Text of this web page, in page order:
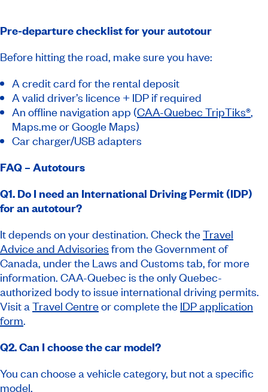
Pre-departure checklist for your autotour
Before hitting the road, make sure you have:
A credit card for the rental deposit
A valid driver’s licence + IDP if required
An offline navigation app (CAA-Quebec TripTiks®,
Maps.me or Google Maps)
Car charger/USB adapters
FAQ – Autotours
Q1. Do I need an International Driving Permit (IDP)
for an autotour?
It depends on your destination. Check theTravel
Advice and Advisories from the Government of
Canada, under the Laws and Customs tab, for more
information. CAA-Quebec is the only Quebec-
authorized body to issue international driving permits.
Visit a Travel Centreor complete the IDP application
form.
Q2. Can I choose the car model?
You can choose a vehicle category, but not a specific
model.